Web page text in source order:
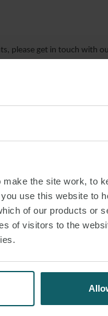
the site work, to
use this website to
of our products or
of visitors to the
please get in touch with